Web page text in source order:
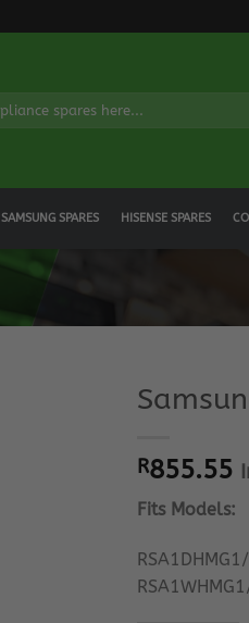
SAMSUNG SPARES HISENSE SPARES
R855.55
Fits Models: